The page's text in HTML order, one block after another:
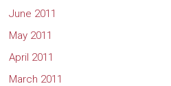
June 2011
May 2011
April 2011
March 2011